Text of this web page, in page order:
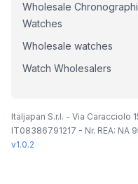
Wholesale
Watches
Wholesale watches
Watch Wholesalers
Italjapan S.r.l. - Via Caracciolo
IT08386791217 - Nr. REA: NA
v1.0.2